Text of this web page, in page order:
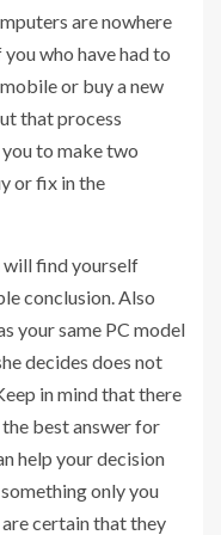
are nowhere
who have had to
or buy a new
that process
to make two
or fix in the
will find yourself
conclusion. Also
your same PC model
decides does not
in mind that there
best answer for
help your decision
only you
certain that they